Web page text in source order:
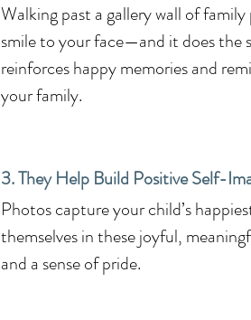
Walking past a gallery wall of
smile to your face—and it does the
reinforces happy memories and
your family.
3. They Help Build Positive Self-
Photos capture your child’s
themselves in these joyful,
and a sense of pride.